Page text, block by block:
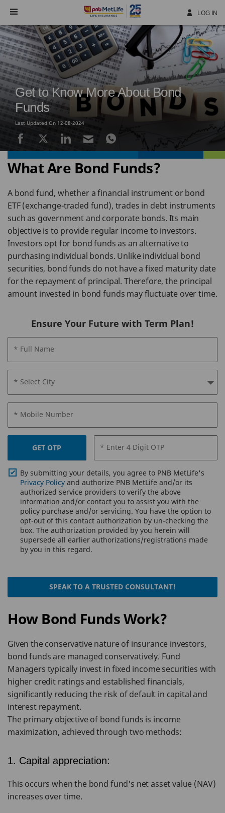
Navigation
LOG IN
Get to Know More About Bond
Funds
Last Updated On 12-08-2024
What Are Bond Funds?
A bond fund, whether a financial instrument or bond
ETF (exchange-traded fund), trades in debt instruments
such as government and corporate bonds. Its main
objective is to provide regular income to investors.
Investors opt for bond funds as an alternative to
purchasing individual bonds. Unlike individual bond
securities, bond funds do not have a fixed maturity date
for the repayment of principal. Therefore, the principal
amount invested in bond funds may fluctuate over time.
Ensure Your Future with Term Plan!
* Full Name
* Select City
* Mobile Number
GET OTP * Enter 4 Digit OTP
By submitting your details, you agree to PNB MetLife's
Privacy Policy and authorize PNB MetLife and/or its
authorized service providers to verify the above
information and/or contact you to assist you with the
policy purchase and/or servicing. You have the option to
opt-out of this contact authorization by un-checking the
box. The authorization provided by you herein will
supersede all earlier authorizations/registrations made
by you in this regard.
SPEAK TO A TRUSTED CONSULTANT!
How Bond Funds Work?
Given the conservative nature of insurance investors,
bond funds are managed conservatively. Fund
Managers typically invest in fixed income securities with
higher credit ratings and established financials,
significantly reducing the risk of default in capital and
interest repayment.
The primary objective of bond funds is income
maximization, achieved through two methods:
1. Capital appreciation:
This occurs when the bond fund's net asset value (NAV)
increases over time.